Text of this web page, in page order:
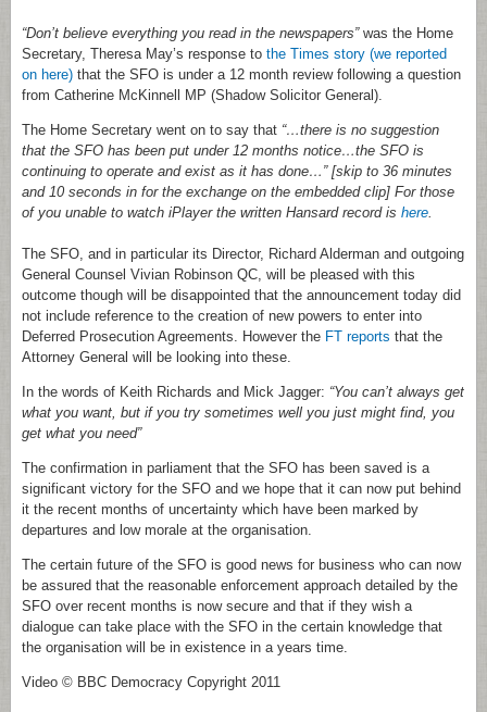
“Don’t believe everything you read in the newspapers”was the Home
Secretary, Theresa May’s response to the Times story (we reported
on here) that the SFO is under a 12 month review following a question
from Catherine McKinnell MP (Shadow Solicitor General).
The Home Secretary went on to say that “…there is no suggestion
that the SFO has been put under 12 months notice…the SFO is
continuing to operate and exist as it has done…” [skip to 36 minutes
and 10 seconds in for the exchange on the embedded clip] For those
of you unable to watch iPlayer the written Hansard record is here
The SFO, and in particular its Director, Richard Alderman and outgoing
General Counsel Vivian Robinson QC, will be pleased with this
outcome though will be disappointed that the announcement today did
not include reference to the creation of new powers to enter into
Deferred Prosecution Agreements. However the FT reports that the
Attorney General will be looking into these.
In the words of Keith Richards and Mick Jagger: “You can’t always get
what you want, but if you try sometimes well you just might find, you
get what you need”
The confirmation in parliament that the SFO has been saved is a
significant victory for the SFO and we hope that it can now put behind
it the recent months of uncertainty which have been marked by
departures and low morale at the organisation.
The certain future of the SFO is good news for business who can now
be assured that the reasonable enforcement approach detailed by the
SFO over recent months is now secure and that if they wish a
dialogue can take place with the SFO in the certain knowledge that
the organisation will be in existence in a years time.
Video © BBC Democracy Copyright 2011